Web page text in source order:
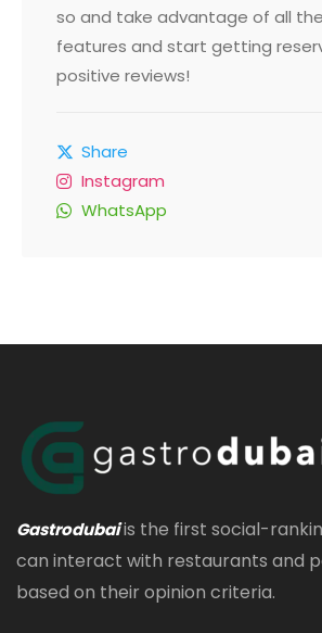
so and take advantage of all
features and start getting
positive reviews!
Share
Instagram
WhatsApp
Gastrodubaiis the first social-
can interact with restaurants and
based on their opinion criteria.